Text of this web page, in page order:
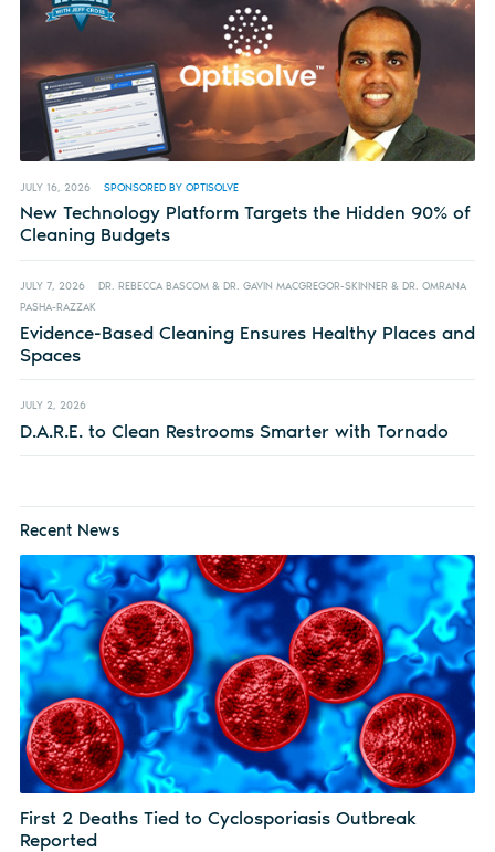
JULY 16, 2026 SPONSORED BY OPTISOLVE
New Technology Platform Targets the Hidden 90% of
Cleaning Budgets
JULY 7, 2026
DR. REBECCA BASCOM & DR. GAVIN MACGREGOR-SKINNER & DR. OMRANA
PASHA-RAZZAK
Evidence-Based Cleaning Ensures Healthy Places and
Spaces
JULY 2, 2026
D.A.R.E. to Clean Restrooms Smarter with Tornado
Recent News
First 2 Deaths Tied to Cyclosporiasis Outbreak
Reported